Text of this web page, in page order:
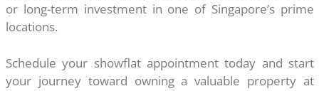
or long-term investment in one of Singapore’s prime
locations.
Schedule your showflat appointment today and start
your journey toward owning a valuable property at